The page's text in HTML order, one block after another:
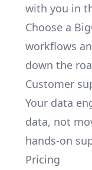
with you in
Choose a
workflows
down the
Customer
Your data
data, not
hands-on
Pricing